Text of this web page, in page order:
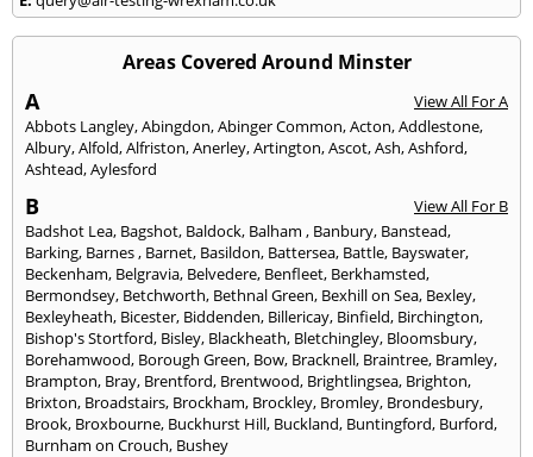
Areas Covered Around Minster
A
View All For A
Abbots Langley,Abingdon,Abinger Common,Acton,Addlestone,
Albury,Alfold,Alfriston,Anerley,Artington,Ascot,Ash,Ashford,
Ashtead,Aylesford
B
View All For B
Badshot Lea, Bagshot, Baldock, Balham , Banbury, Banstead,
Barking, Barnes, Barnet, Basildon, Battersea, Battle, Bayswater,
Beckenham, Belgravia, Belvedere, Benfleet, Berkhamsted,
Bermondsey, Betchworth, Bethnal Green, Bexhill on Sea, Bexley,
Bexleyheath, Bicester, Biddenden, Billericay, Binfield, Birchington,
Bishop's Stortford, Bisley, Blackheath, Bletchingley, Bloomsbury,
Borehamwood, Borough Green, Bow, Bracknell, Braintree, Bramley,
Brampton, Bray, Brentford, Brentwood, Brightlingsea, Brighton,
Brixton, Broadstairs, Brockham, Brockley, Bromley, Brondesbury,
Brook, Broxbourne, Buckhurst Hill, Buckland, Buntingford, Burford,
Burnham on Crouch, Bushey